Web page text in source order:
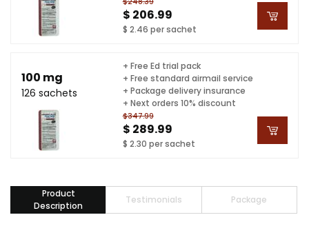
$ 206.99
$ 2.46 per sachet
100 mg
126 sachets
$347.99
$ 289.99
$ 2.30 per sachet
+ Free Ed trial pack
+ Free standard airmail service
+ Package delivery insurance
+ Next orders 10% discount
Product
Description
Testimonials Package